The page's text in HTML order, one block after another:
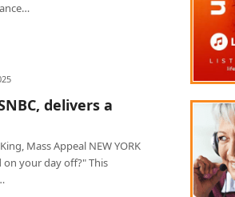
delivers a
Mass Appeal NEW YORK
your day off?" This